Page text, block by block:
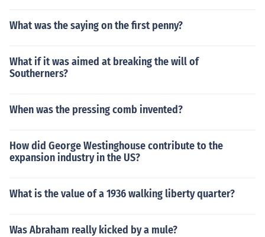
What was the saying on the first penny?
What if it was aimed at breaking the will of
Southerners?
When was the pressing comb invented?
How did George Westinghouse contribute to the
expansion industry in the US?
What is the value of a 1936 walking liberty quarter?
Was Abraham really kicked by a mule?